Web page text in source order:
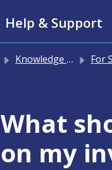
Help & Support
Knowledge base For
What
on my